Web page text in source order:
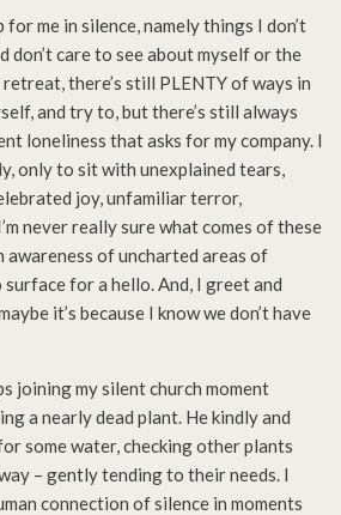
for me in silence, namely things I don’t
don’t care to see about myself or the
there’s still PLENTY of ways in
and try to, but there’s still always
loneliness that asks for my company. I
only to sit with unexplained tears,
joy, unfamiliar terror,
never really sure what comes of these
awareness of uncharted areas of
for a hello. And, I greet and
it’s because I know we don’t have
joining my silent church moment
a nearly dead plant. He kindly and
some water, checking other plants
– gently tending to their needs. I
connection of silence in moments